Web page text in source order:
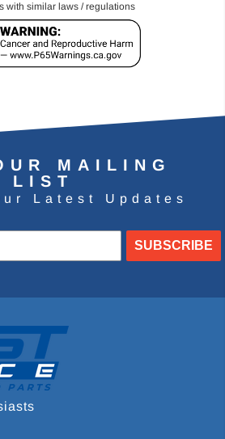
with similar laws / regulations
MAILING
LIST
Latest Updates
SUBSCRIBE